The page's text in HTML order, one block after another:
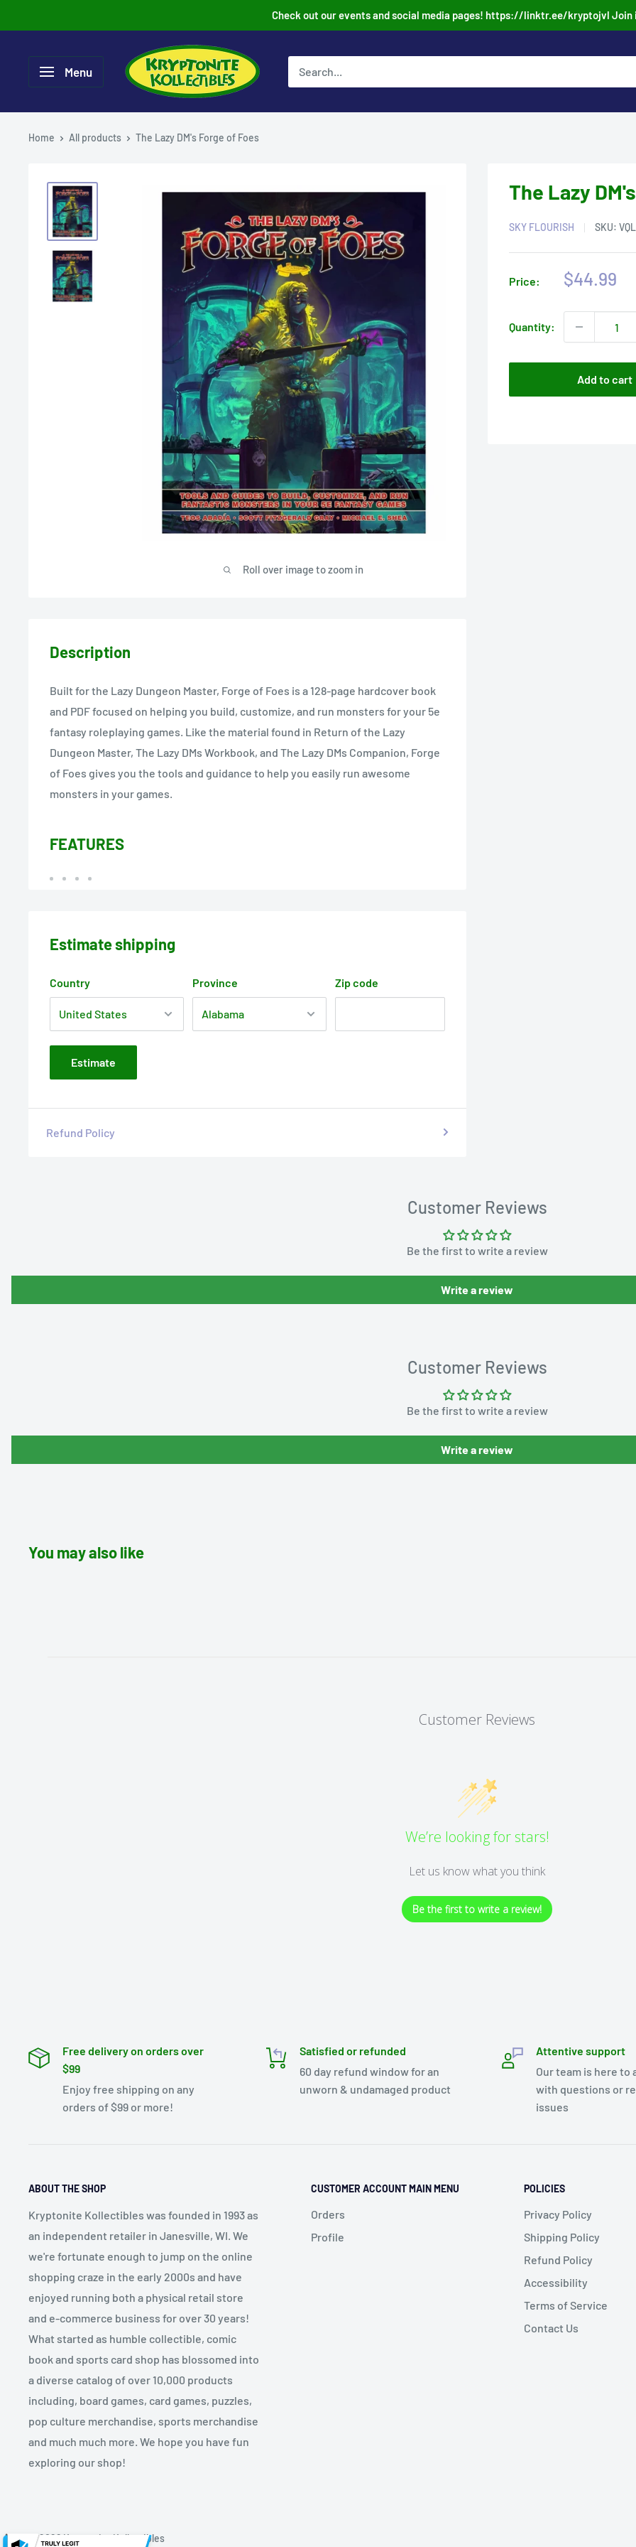
to
Check out our events and social media pages! https://linktr.ee/kryptojvl Join
Menu
Home All products The Lazy DM's Forge of Foes
Roll over image to zoom in
The Lazy
SKY FLOURISH SKU:
Price:
Sale
$44.99
Quantity:
Add to cart
Description
Built for the Lazy Dungeon Master, Forge of Foes is a 128-page hardcover book
and PDF focused on helping you build, customize, and run monsters for your 5e
fantasy roleplaying games. Like the material found in Return of the Lazy
Dungeon Master, The Lazy DMs Workbook, and The Lazy DMs Companion, Forge
of Foes gives you the tools and guidance to help you easily run awesome
monsters in your games.
FEATURES
Estimate shipping
Country Province Zip code
Estimate
Refund Policy
Customer Reviews
Be the first to write a review
Write a review
Customer Reviews
Be the first to write a review
Write a review
You may also like
Customer Reviews
We’re looking for stars!
Let us know what you think
Be the first to write a review!
Free delivery on orders over
$99
Enjoy free shipping on any
orders of $99 or more!
Satisfied or refunded
60 day refund window for an
unworn & undamaged product
Attentive support
Our team is here to
with questions or
issues
ABOUT THE SHOP
Kryptonite Kollectibles was founded in 1993 as
an independent retailer in Janesville, WI. We
we're fortunate enough to jump on the online
shopping craze in the early 2000s and have
enjoyed running both a physical retail store
and e-commerce business for over 30 years!
What started as humble collectible, comic
book and sports card shop has blossomed into
a diverse catalog of over 10,000 products
including, board games, card games, puzzles,
pop culture merchandise, sports merchandise
and much much more. We hope you have fun
exploring our shop!
CUSTOMER ACCOUNT MAIN MENU
Orders
Profile
POLICIES
Privacy Policy
Shipping Policy
Refund Policy
Accessibility
Terms of Service
Contact Us
© 2026 Kryptonite Kollectibles